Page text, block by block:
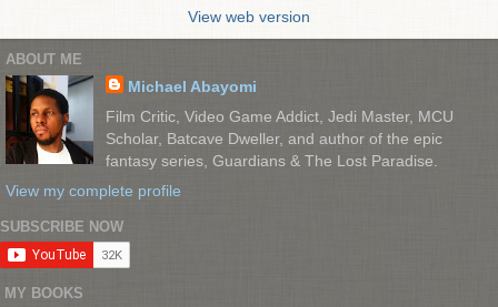
View web version
ABOUT ME
Michael Abayomi
Film Critic, Video Game Addict, Jedi Master, MCU
Scholar, Batcave Dweller, and author of the epic
fantasy series, Guardians & The Lost Paradise.
View my complete profile
SUBSCRIBE NOW
MY BOOKS